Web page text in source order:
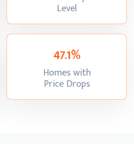
Level
Homes with
Price Drops:
47.1%